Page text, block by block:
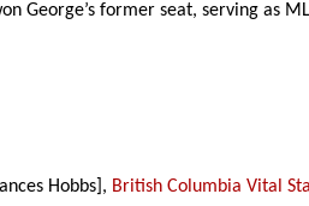
George’s former seat, serving as
Hobbs], British Columbia Vital